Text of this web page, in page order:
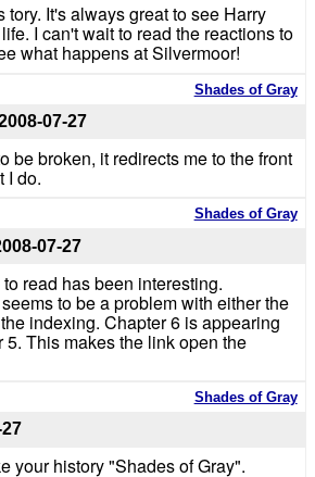
tory. It's always great to see Harry
I can't wait to read the reactions to
what happens at Silvermoor!
Shades of Gray
07-27
be broken, it redirects me to the front
I do.
Shades of Gray
07-27
read has been interesting.
to be a problem with either the
indexing. Chapter 6 is appearing
This makes the link open the
Shades of Gray
your history "Shades of Gray".